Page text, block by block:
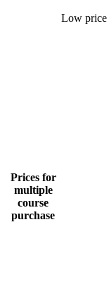
Low price
Prices for
multiple
course
purchase